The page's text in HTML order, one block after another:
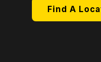
Find A